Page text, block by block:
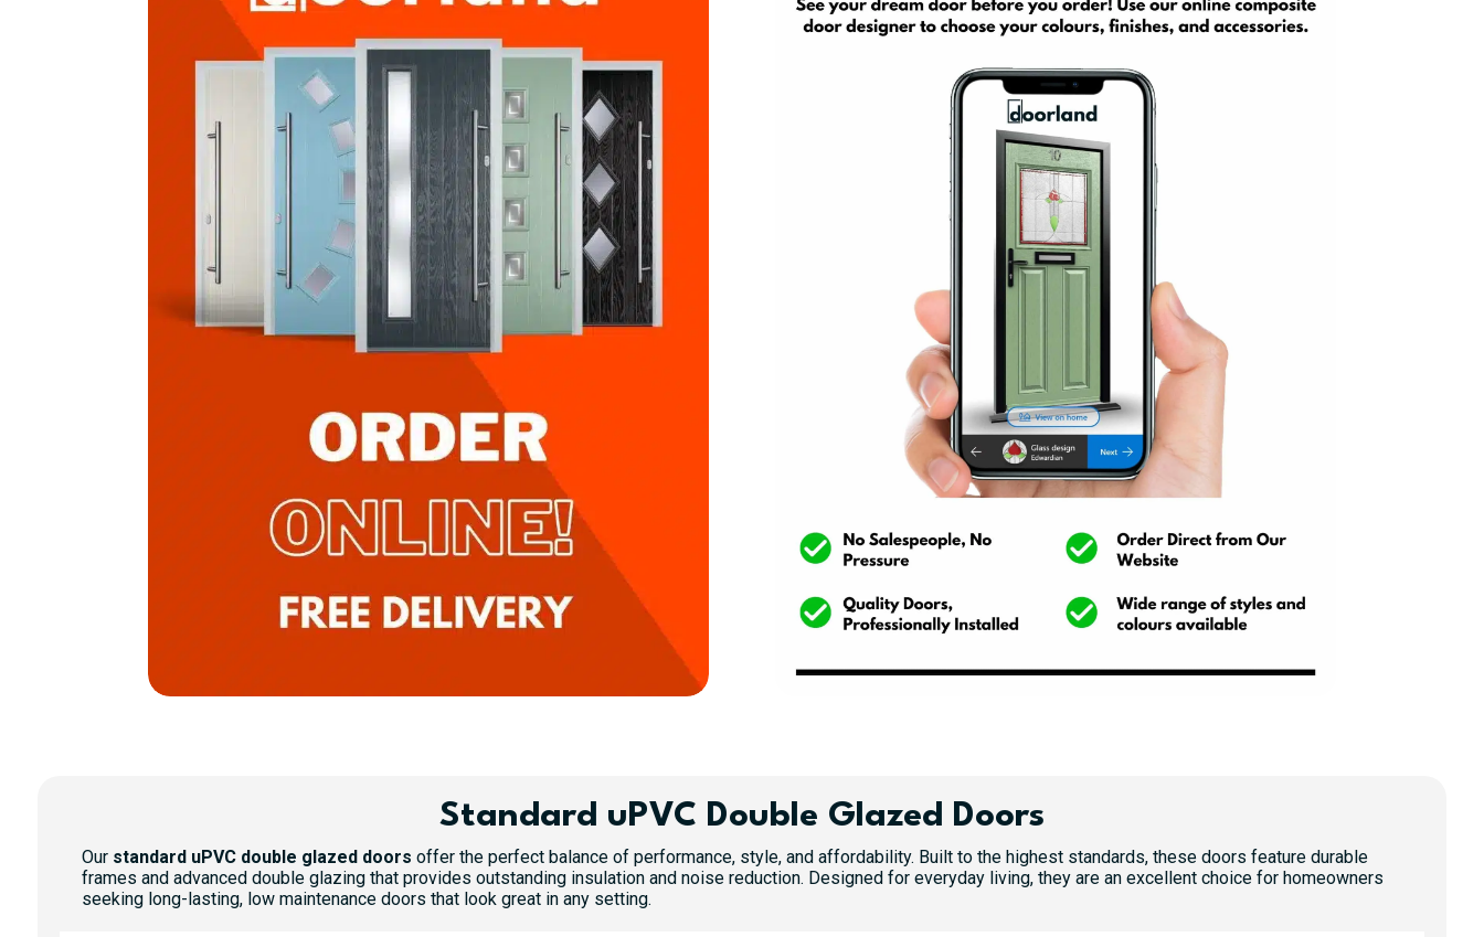
Standard uPVC Double Glazed Doors
Our standard uPVC double glazed doors offer the perfect balance of performance, style, and affordability. Built to the highest standards, these doors feature durable
frames and advanced double glazing that provides outstanding insulation and noise reduction. Designed for everyday living, they are an excellent choice for homeowners
seeking long-lasting, low maintenance doors that look great in any setting.